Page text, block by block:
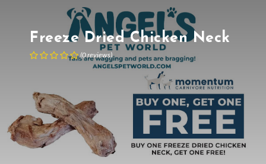
Freeze Dried Chicken Neck
(0reviews)